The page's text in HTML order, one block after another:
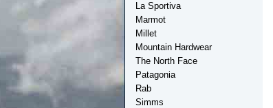
La Sportiva
Marmot
Millet
Mountain Hardwear
The North Face
Patagonia
Rab
Simms